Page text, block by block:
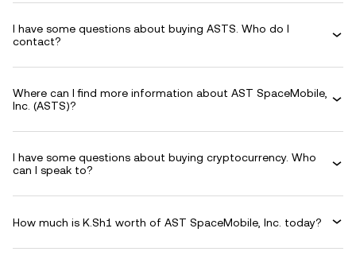
I have some questions about buying ASTS. Who do I
contact?
Where can I find more information about AST SpaceMobile,
Inc. (ASTS)?
I have some questions about buying cryptocurrency. Who
can I speak to?
How much is K.Sh1 worth of AST SpaceMobile, Inc. today?